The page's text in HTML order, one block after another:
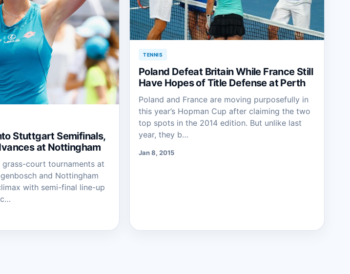
Stuttgart Semifinals,
at Nottingham
grass-court tournaments at
and Nottingham
with semi-final line-up
TENNIS
Poland Defeat Britain While France Still
Have Hopes of Title Defense at Perth
Poland and France are moving purposefully in
this year’s Hopman Cup after claiming the two
top spots in the 2014 edition. But unlike last
year, they b…
Jan 8, 2015